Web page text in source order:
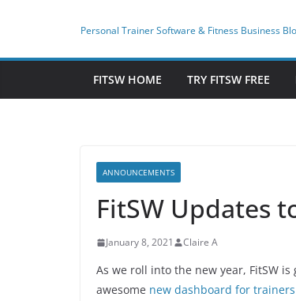
content
Personal Trainer Software & Fitness Business
FITSW HOME TRY FITSW FREE
ANNOUNCEMENTS
FitSW Updates
January 8, 2021 Claire A
As we roll into the new year, FitSW
awesome new dashboard for